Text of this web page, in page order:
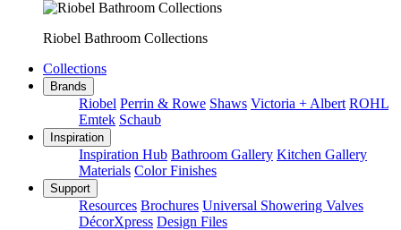
Riobel Bathroom Collections
Collections
Brands
Riobel Perrin & Rowe Shaws Victoria + Albert ROHL
Emtek Schaub
Inspiration
Inspiration Hub Bathroom Gallery Kitchen Gallery
Materials Color Finishes
Support
Resources Brochures Universal Showering Valves
DécorXpress Design Files